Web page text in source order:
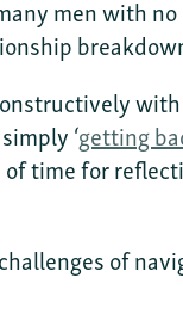
men with
‘getting
time for
of